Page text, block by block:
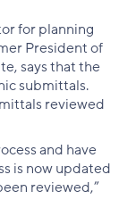
for planning
President of
says that the
submittals.
reviewed
and have
is now updated
reviewed,”